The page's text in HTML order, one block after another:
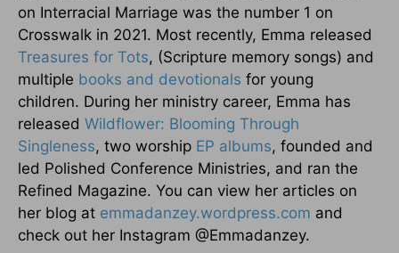
on Interracial Marriage was the number 1 on
Crosswalk in 2021. Most recently, Emma released
Treasures for Tots, (Scripture memory songs) and
multiple books and devotionals for young
children. During her ministry career, Emma has
released Wildflower: Blooming Through
Singleness, two worship EP albums, founded and
led Polished Conference Ministries, and ran the
Refined Magazine. You can view her articles on
her blog at emmadanzey.wordpress.com and
check out her Instagram @Emmadanzey.